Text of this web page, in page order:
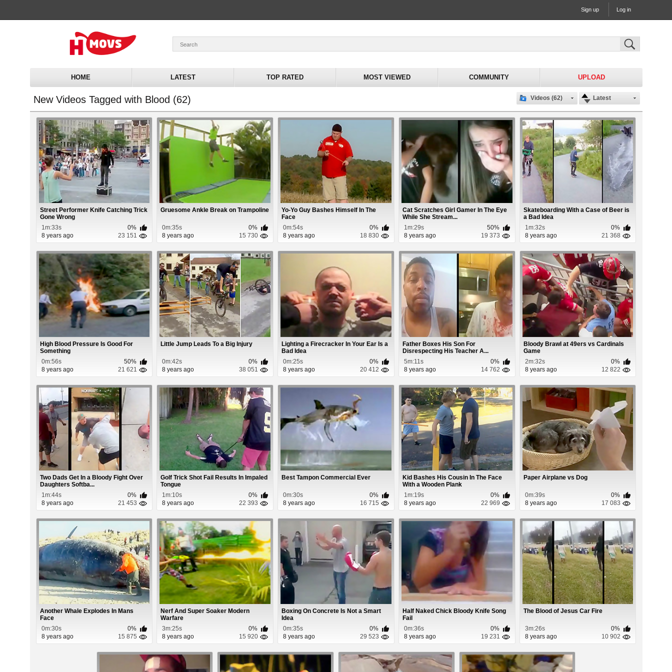
Sign up Log in
HOME LATEST TOP RATED MOST VIEWED COMMUNITY UPLOAD
New Videos Tagged with Blood (62) Latest
Videos (62)
Street Performer Knife Catching Trick
Gone Wrong
1m:33s
0%
8 years ago
23 151
Gruesome Ankle Break on Trampoline
0m:35s
0%
8 years ago
15 730
Yo-Yo Guy Bashes Himself In The
Face
0m:54s
0%
8 years ago
18 830
Cat Scratches Girl Gamer In The Eye
While She Stream...
1m:29s
50%
8 years ago
19 373
Skateboarding With a Case of Beer is
a Bad Idea
1m:32s
0%
8 years ago
21 368
High Blood Pressure Is Good For
Something
0m:56s
50%
8 years ago
21 621
Little Jump Leads To a Big Injury
0m:42s
0%
8 years ago
38 051
Lighting a Firecracker In Your Ear Is a
Bad Idea
0m:25s
0%
8 years ago
20 412
Father Boxes His Son For
Disrespecting His Teacher A...
5m:11s
0%
8 years ago
14 762
Bloody Brawl at 49ers vs Cardinals
Game
2m:32s
0%
8 years ago
12 822
Two Dads Get In a Bloody Fight Over
Daughters Softba...
1m:44s
0%
8 years ago
21 453
Golf Trick Shot Fail Results In Impaled
Tongue
1m:10s
0%
8 years ago
22 393
Best Tampon Commercial Ever
0m:30s
0%
8 years ago
16 715
Kid Bashes His Cousin In The Face
With a Wooden Plank
1m:19s
0%
8 years ago
22 969
Paper Airplane vs Dog
0m:39s
0%
8 years ago
17 083
Another Whale Explodes In Mans
Face
0m:30s
0%
8 years ago
15 875
Nerf And Super Soaker Modern
Warfare
3m:25s
0%
8 years ago
15 920
Boxing On Concrete Is Not a Smart
Idea
0m:35s
0%
8 years ago
29 523
Half Naked Chick Bloody Knife Song
Fail
0m:36s
0%
8 years ago
19 231
The Blood of Jesus Car Fire
3m:26s
0%
8 years ago
10 902